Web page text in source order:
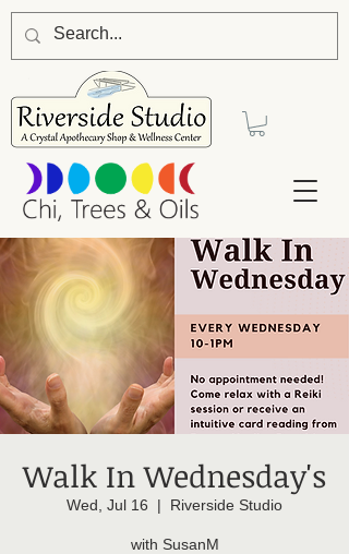
Walk In Wednesday's
Wed, Jul 16
  |
Riverside Studio
with SusanM